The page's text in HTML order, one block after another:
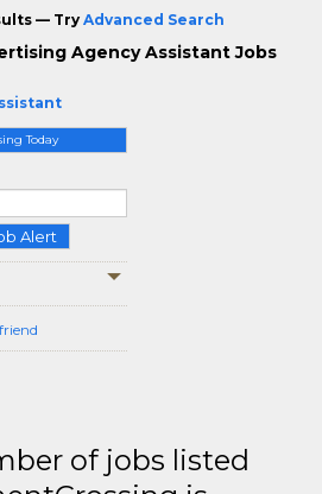
Today
Alert
— Try Advanced Search
Agency Assistant Jobs
of jobs listed